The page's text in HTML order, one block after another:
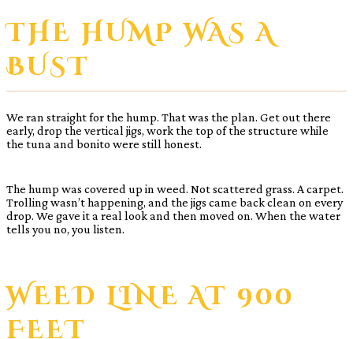
THE HUMP WAS A
BUST
We ran straight for the hump. That was the plan. Get out there
early, drop the vertical jigs, work the top of the structure while
the tuna and bonito were still honest.
The hump was covered up in weed. Not scattered grass. A carpet.
Trolling wasn’t happening, and the jigs came back clean on every
drop. We gave it a real look and then moved on. When the water
tells you no, you listen.
WEED LINE AT 900
FEET